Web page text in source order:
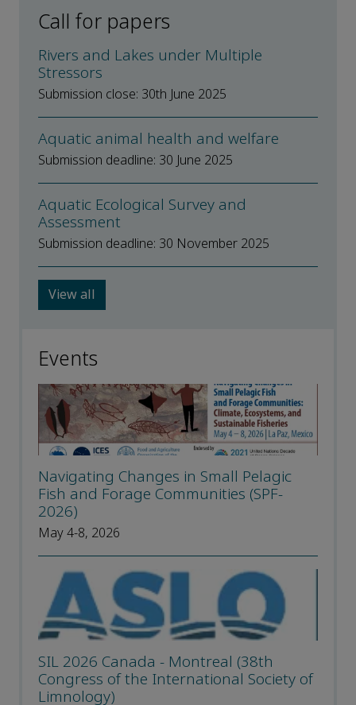
Call for papers
Rivers and Lakes under Multiple
Stressors
Submission close: 30th June 2025
Aquatic animal health and welfare
Submission deadline: 30 June 2025
Aquatic Ecological Survey and
Assessment
Submission deadline: 30 November 2025
View all
Events
Navigating Changes in Small Pelagic
Fish and Forage Communities (SPF-
2026)
May 4-8, 2026
SIL 2026 Canada - Montreal (38th
Congress of the International Society of
Limnology)